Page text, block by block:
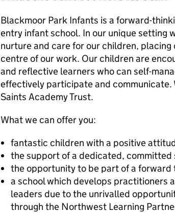
Blackmoor Park Infants is a forward-
entry infant school. In our unique setting
nurture and care for our children,
centre of our work. Our children are
and reflective learners who can self-
effectively participate and communicate.
Saints Academy Trust.
What we can offer you:
fantastic children with a positive
the support of a dedicated, committed
the opportunity to be part of a forward
a school which develops practitioners
leaders due to the unrivalled
through the Northwest Learning